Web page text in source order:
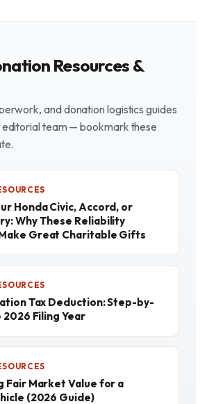
Resources &
and donation logistics guides
editorial team — bookmark these
Honda Civic, Accord, or
Why These Reliability
Great Charitable Gifts
Tax Deduction: Step-by-
Filing Year
Fair Market Value for a
(2026 Guide)